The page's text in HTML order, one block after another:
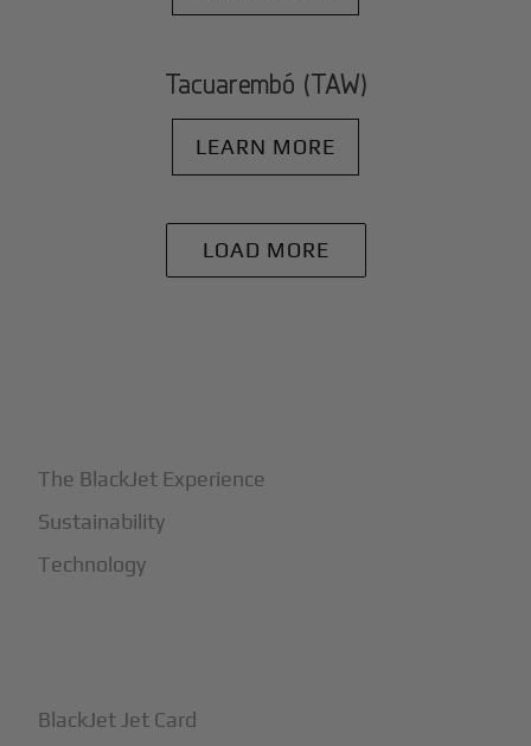
Tacuarembó (TAW)
LEARN MORE
LOAD MORE
The BlackJet Experience
Sustainability
Technology
BlackJet Jet Card